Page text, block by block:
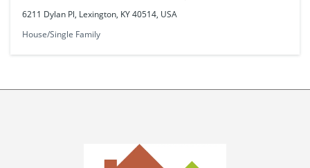
6211 Dylan Pl, Lexington, KY 40514, USA
House/Single Family